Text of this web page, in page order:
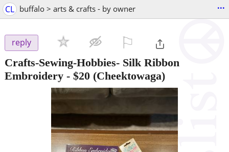
CL buffalo > arts & crafts - by owner ...
reply
Crafts-Sewing-Hobbies- Silk Ribbon
Embroidery - $20 (Cheektowaga)